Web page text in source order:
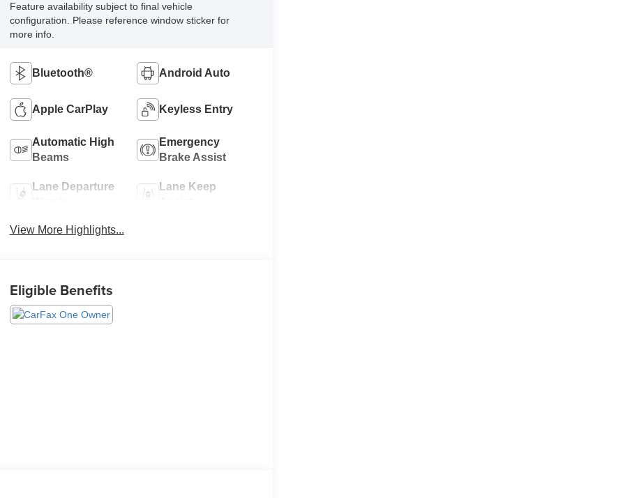
Feature availability subject to final vehicle
configuration. Please reference window sticker for
more info.
Bluetooth® Android Auto
Apple CarPlay Keyless Entry
Automatic High
Beams
Emergency
Brake Assist
Lane Departure
Lane Keep
View More Highlights...
Eligible Benefits